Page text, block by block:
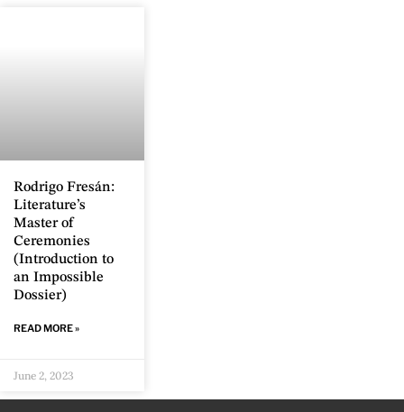
Rodrigo Fresán:
Literature’s
Master of
Ceremonies
(Introduction to
an Impossible
Dossier)
READ MORE »
June 2, 2023